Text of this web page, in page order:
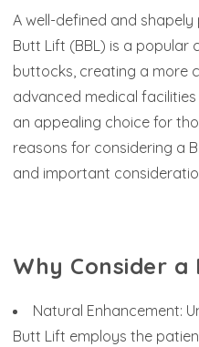
A well-defined and
Butt Lift (BBL) is a
buttocks, creating a more
advanced medical
an appealing choice for
reasons for considering a
and important
Why Consider
Natural Enhancement:
Butt Lift employs the